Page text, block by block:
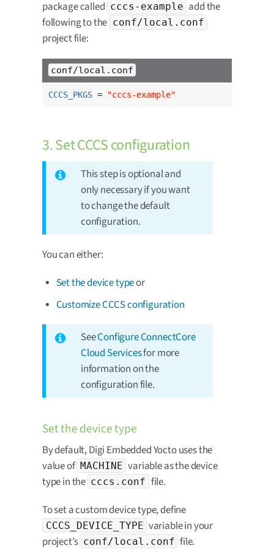
package called cccs-example add the
following to the conf/local.conf
project file:
conf/local.conf
CCCS_PKGS = "cccs-example"
3. Set CCCS configuration
This step is optional and
only necessary if you want
to change the default
configuration.
You can either:
Set the device typeor
Customize CCCS configuration
SeeConfigure ConnectCore
Cloud Servicesfor more
information on the
configuration file.
Set the device type
By default, Digi Embedded Yocto uses the
value of MACHINE variable as the device
type in the cccs.conf file.
To set a custom device type, define
CCCS_DEVICE_TYPE variable in your
project’s conf/local.conf file.